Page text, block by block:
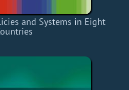
and Systems in Eight